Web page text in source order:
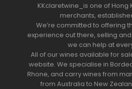
KKclaretwine_is one of Hong
merchants,
We’re committed to offering
experience out there, selling
we can help at
All of our wines available for
website. We specialise in
Rhone, and carry wines from
from Australia to New